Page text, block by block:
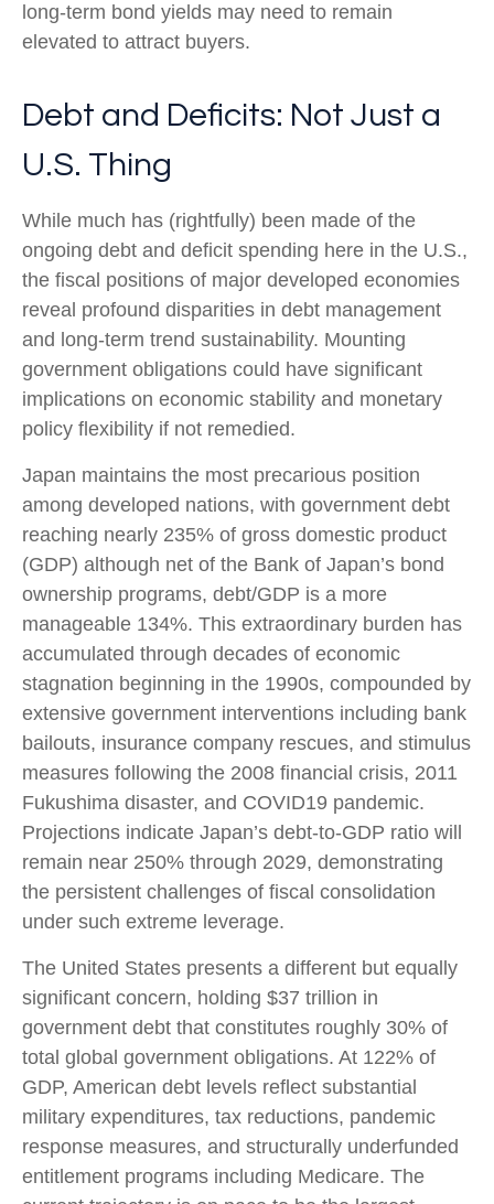
long-term bond yields may need to remain
elevated to attract buyers.
Debt and Deficits: Not Just a
U.S. Thing
While much has (rightfully) been made of the
ongoing debt and deficit spending here in the U.S.,
the fiscal positions of major developed economies
reveal profound disparities in debt management
and long-term trend sustainability. Mounting
government obligations could have significant
implications on economic stability and monetary
policy flexibility if not remedied.
Japan maintains the most precarious position
among developed nations, with government debt
reaching nearly 235% of gross domestic product
(GDP) although net of the Bank of Japan’s bond
ownership programs, debt/GDP is a more
manageable 134%. This extraordinary burden has
accumulated through decades of economic
stagnation beginning in the 1990s, compounded by
extensive government interventions including bank
bailouts, insurance company rescues, and stimulus
measures following the 2008 financial crisis, 2011
Fukushima disaster, and COVID19 pandemic.
Projections indicate Japan’s debt-to-GDP ratio will
remain near 250% through 2029, demonstrating
the persistent challenges of fiscal consolidation
under such extreme leverage.
The United States presents a different but equally
significant concern, holding $37 trillion in
government debt that constitutes roughly 30% of
total global government obligations. At 122% of
GDP, American debt levels reflect substantial
military expenditures, tax reductions, pandemic
response measures, and structurally underfunded
entitlement programs including Medicare. The